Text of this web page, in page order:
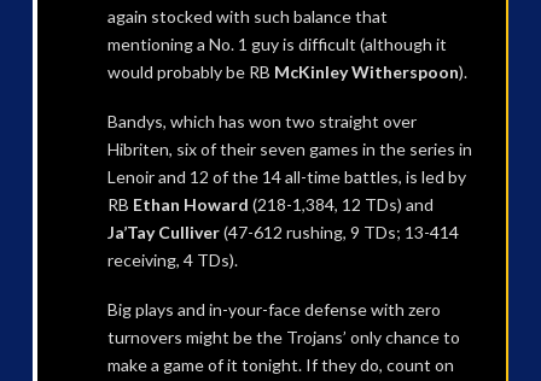
again stocked with such balance that
mentioning a No. 1 guy is difficult (although it
would probably be RB McKinley Witherspoon).
Bandys, which has won two straight over
Hibriten, six of their seven games in the series in
Lenoir and 12 of the 14 all-time battles, is led by
RB Ethan Howard (218-1,384, 12 TDs) and
Ja’Tay Culliver(47-612 rushing, 9 TDs; 13-414
receiving, 4 TDs).
Big plays and in-your-face defense with zero
turnovers might be the Trojans’ only chance to
make a game of it tonight. If they do, count on